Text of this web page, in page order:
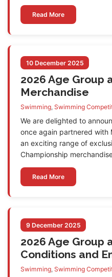
Read More
10 December 2025
2026 Age Group
Merchandise
Swimming, Swimming
We are delighted to
once again partnered with
an exciting range of
Championship
Read More
9 December 2025
2026 Age Group
Conditions and
Swimming, Swimming